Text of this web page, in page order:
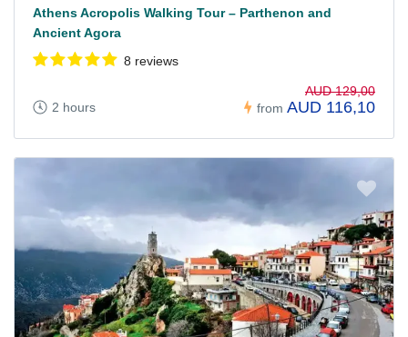
Athens Acropolis Walking Tour – Parthenon and
Ancient Agora
8 reviews
2 hours from
AUD 129,00
AUD 116,10